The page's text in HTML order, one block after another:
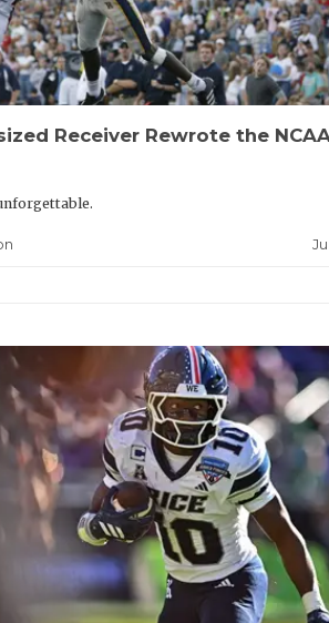
Receiver Rewrote the